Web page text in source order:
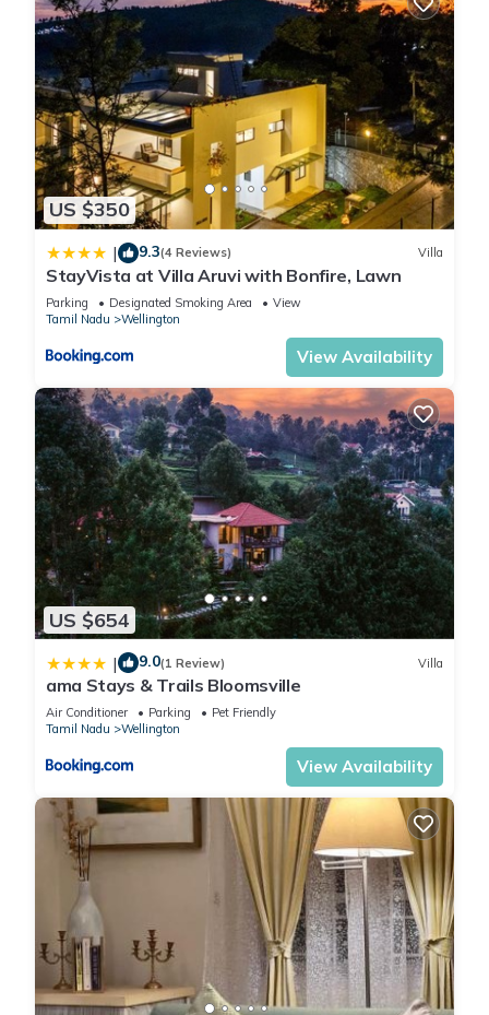
US $350
| 9.3(4 Reviews) Villa
StayVista at Villa Aruvi with Bonfire, Lawn
Parking Designated Smoking Area
View
Tamil Nadu
Wellington
View Availability
US $654
| 9.0(1 Review) Villa
ama Stays & Trails Bloomsville
Air Conditioner Parking
Pet Friendly
Tamil Nadu
Wellington
View Availability